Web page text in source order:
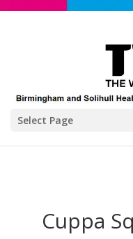
Select Page
Cuppa